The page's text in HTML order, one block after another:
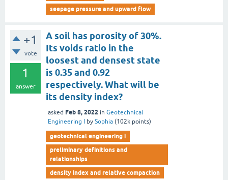
seepage pressure and upward flow
+1
vote
1
answer
A soil has porosity of 30%.
Its voids ratio in the
loosest and densest state
is 0.35 and 0.92
respectively. What will be
its density index?
asked Feb 8, 2022 in Geotechnical
Engineering I
by Sophia (102k points)
geotechnical engineering i
preliminary definitions and
relationships
density index and relative compaction